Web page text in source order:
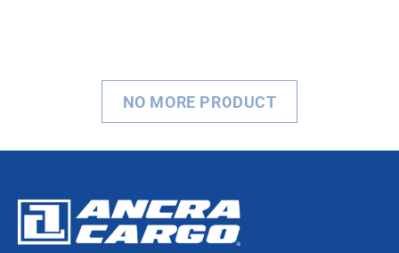
NO MORE PRODUCT